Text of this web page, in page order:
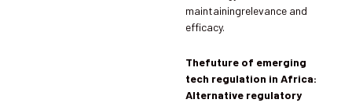
maintainingrelevance and
efficacy.
Thefuture of emerging
tech regulation in Africa:
Alternative regulatory